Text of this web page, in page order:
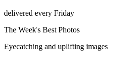
delivered every Friday
The Week's Best Photos
Eyecatching and uplifting images